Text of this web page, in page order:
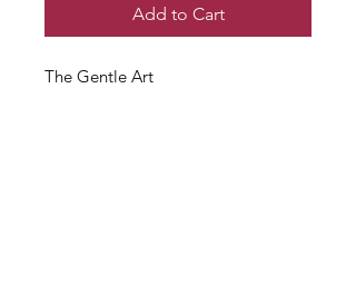
Add to Cart
The Gentle Art